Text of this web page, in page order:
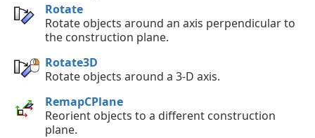
Rotate
Rotate objects around an axis perpendicular to
the construction plane.
Rotate3D
Rotate objects around a 3-D axis.
RemapCPlane
Reorient objects to a different construction
plane.